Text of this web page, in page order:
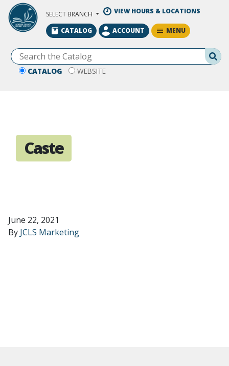
Skip to Main Content
SELECT BRANCH VIEW HOURS & LOCATIONS
CATALOG WEBSITE
CATALOG ACCOUNT MENU
Caste
June 22, 2021
By JCLS Marketing